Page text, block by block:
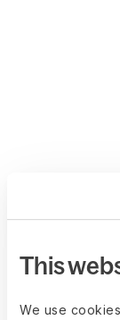
This
We use